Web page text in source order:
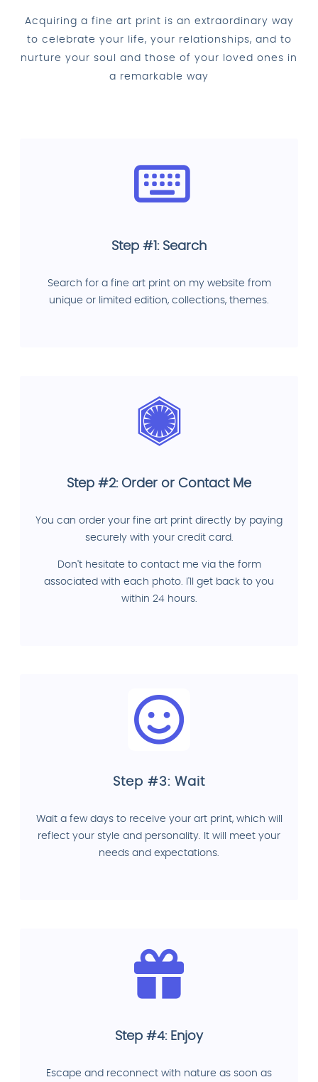
Acquiring a fine art print is an extraordinary way
to celebrate your life, your relationships, and to
nurture your soul and those of your loved ones in
a remarkable way
Step #1: Search
Search for a fine art print on my website from
unique or limited edition, collections, themes.
Step #2: Order or Contact Me
You can order your fine art print directly by paying
securely with your credit card.
Don't hesitate to contact me via the form
associated with each photo. I'll get back to you
within 24 hours.
Step #3: Wait
Wait a few days to receive your art print, which will
reflect your style and personality. It will meet your
needs and expectations.
Step #4: Enjoy
Escape and reconnect with nature as soon as